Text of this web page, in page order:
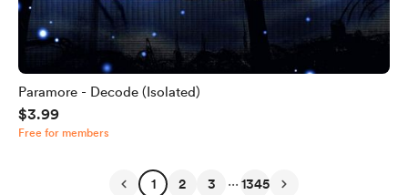
Paramore - Decode (Isolated)
$3.99
Free for members
1 2 3 ... 1345